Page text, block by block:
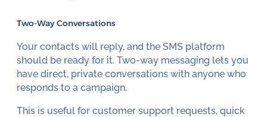
Two-Way Conversations
Your contacts will reply, and the SMS platform
should be ready for it. Two-way messaging lets you
have direct, private conversations with anyone who
responds to a campaign.
This is useful for customer support requests, quick